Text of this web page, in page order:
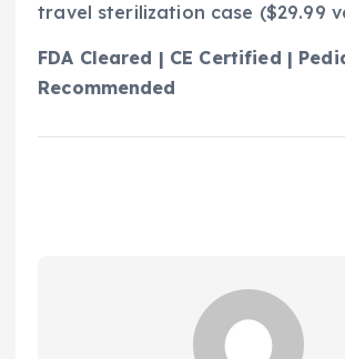
travel sterilization case ($29.99
FDA Cleared | CE Certified |
Recommended